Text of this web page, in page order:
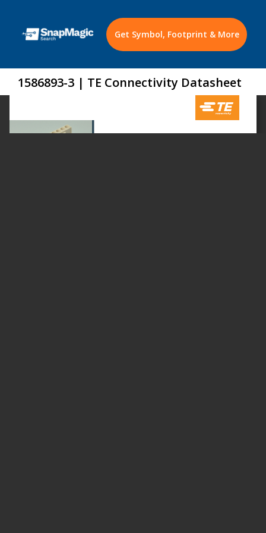
Get Symbol, Footprint & More
1586893-3 | TE Connectivity Datasheet